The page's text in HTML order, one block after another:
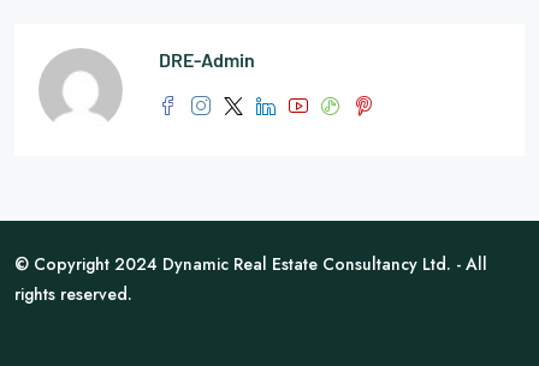
DRE-Admin
© Copyright 2024 Dynamic Real Estate Consultancy Ltd. - All
rights reserved.